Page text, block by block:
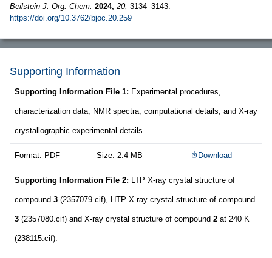
Beilstein J. Org. Chem. 2024, 20, 3134–3143.
https://doi.org/10.3762/bjoc.20.259
Supporting Information
Supporting Information File 1: Experimental procedures,
characterization data, NMR spectra, computational details, and X-ray
crystallographic experimental details.
Format: PDF Size: 2.4 MB Download
Supporting Information File 2: LTP X-ray crystal structure of
compound 3 (2357079.cif), HTP X-ray crystal structure of compound
3 (2357080.cif) and X-ray crystal structure of compound 2 at 240 K
(238115.cif).